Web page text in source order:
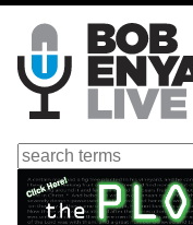
Skip
main
content
Search